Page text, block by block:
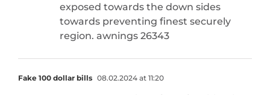
exposed towards the down sides
towards preventing finest securely
region. awnings 26343
Fake 100 dollar bills 08.02.2024 at 11:20